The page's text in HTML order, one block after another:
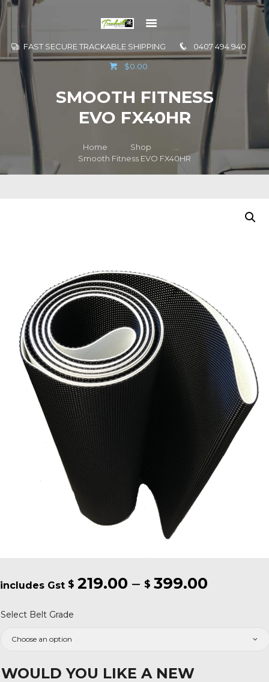
FAST SECURE TRACKABLE SHIPPING 0407 494 940
$0.00
SMOOTH FITNESS
EVO FX40HR
Home Shop
...
Smooth Fitness EVO FX40HR
GO TO
CONTACT US
$ 219.00 – $ 399.00
Select Belt Grade
WOULD YOU LIKE A NEW